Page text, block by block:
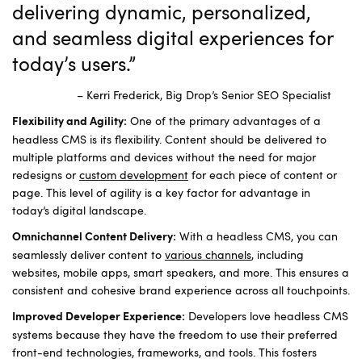
delivering dynamic, personalized,
and seamless digital experiences for
today’s users.”
– Kerri Frederick, Big Drop’s Senior SEO Specialist
Flexibility and Agility: One of the primary advantages of a
headless CMS is its flexibility. Content should be delivered to
multiple platforms and devices without the need for major
redesigns or custom development for each piece of content or
page. This level of agility is a key factor for advantage in
today’s digital landscape.
Omnichannel Content Delivery: With a headless CMS, you can
seamlessly deliver content to various channels, including
websites, mobile apps, smart speakers, and more. This ensures a
consistent and cohesive brand experience across all touchpoints.
Improved Developer Experience: Developers love headless CMS
systems because they have the freedom to use their preferred
front-end technologies, frameworks, and tools. This fosters